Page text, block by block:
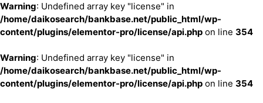
Warning: Undefined array key "license" in
/home/daikosearch/bankbase.net/public_html/wp-
content/plugins/elementor-pro/license/api.php on line 354
Warning: Undefined array key "license" in
/home/daikosearch/bankbase.net/public_html/wp-
content/plugins/elementor-pro/license/api.php on line 354